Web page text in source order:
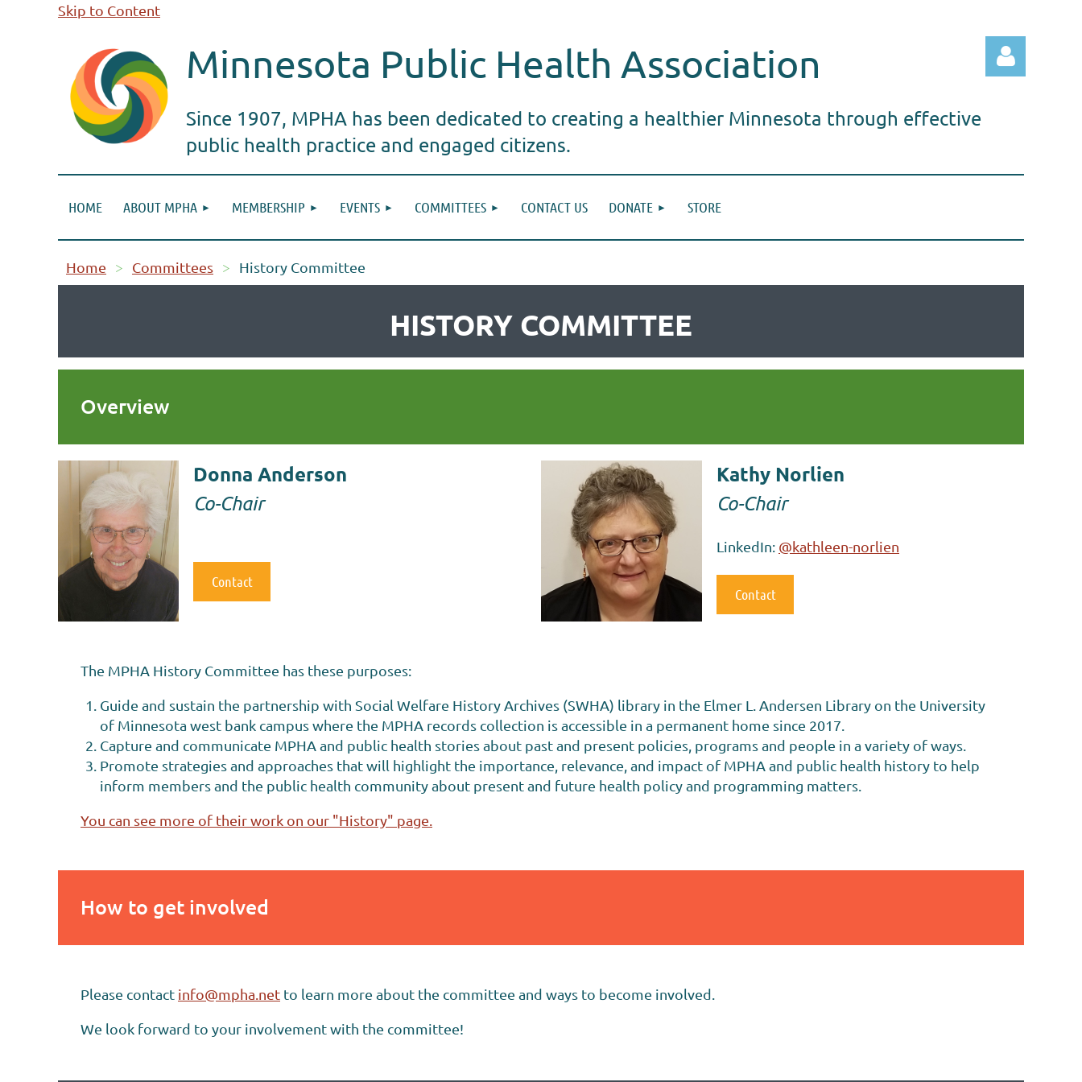
Skip to Content
Minnesota Public Health Association
Since 1907, MPHA has been dedicated to creating a healthier Minnesota through effective
public health practice and engaged citizens.
HOME ABOUT MPHA MEMBERSHIP EVENTS COMMITTEES CONTACT US DONATE STORE
Home Committees History Committee
HISTORY COMMITTEE
Overview
Donna Anderson
Co-Chair
Contact
Kathy Norlien
Co-Chair
LinkedIn: @kathleen-norlien
Contact
The MPHA History Committee has these purposes:
Guide and sustain the partnership with Social Welfare History Archives (SWHA) library in the Elmer L. Andersen Library on the University
of Minnesota west bank campus where the MPHA records collection is accessible in a permanent home since 2017.
Capture and communicate MPHA and public health stories about past and present policies, programs and people in a variety of ways.
Promote strategies and approaches that will highlight the importance, relevance, and impact of MPHA and public health history to help
inform members and the public health community about present and future health policy and programming matters.
You can see more of their work on our "History" page.
How to get involved
Please contact info@mpha.net to learn more about the committee and ways to become involved.
We look forward to your involvement with the committee!